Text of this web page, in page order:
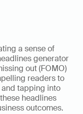
a sense of
generator
out (FOMO)
readers to
tapping into
headlines
outcomes.